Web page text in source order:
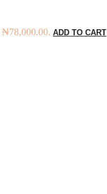
₦78,000.00. ADD TO CART